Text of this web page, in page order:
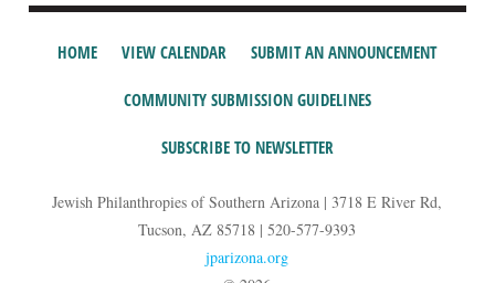
HOME VIEW CALENDAR SUBMIT AN ANNOUNCEMENT
COMMUNITY SUBMISSION GUIDELINES
SUBSCRIBE TO NEWSLETTER
Jewish Philanthropies of Southern Arizona | 3718 E River Rd,
Tucson, AZ 85718 | 520-577-9393
jparizona.org